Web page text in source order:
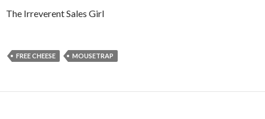
The Irreverent Sales Girl
FREE CHEESE MOUSETRAP